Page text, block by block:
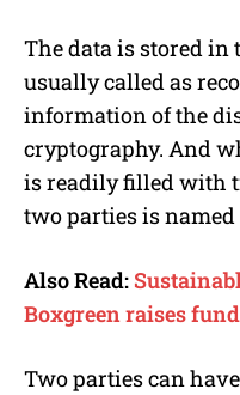
The data is stored in
usually called as
information of the
cryptography. And
is readily filled with
two parties is
Also Read:
Boxgreen raises
Two parties can